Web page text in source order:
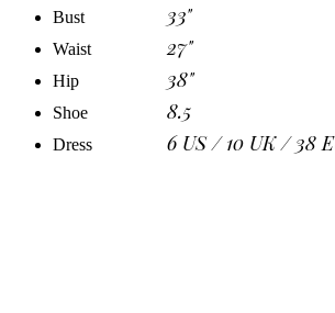
Bust 33"
Waist 27"
Hip 38"
Shoe 8.5
Dress 6 US / 10 UK / 38